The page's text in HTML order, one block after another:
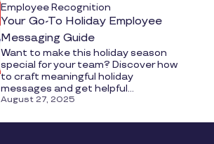
Employee Recognition
Your Go-To Holiday Employee
Messaging Guide
Want to make this holiday season
special for your team? Discover how
to craft meaningful holiday
messages and get helpful...
August 27, 2025